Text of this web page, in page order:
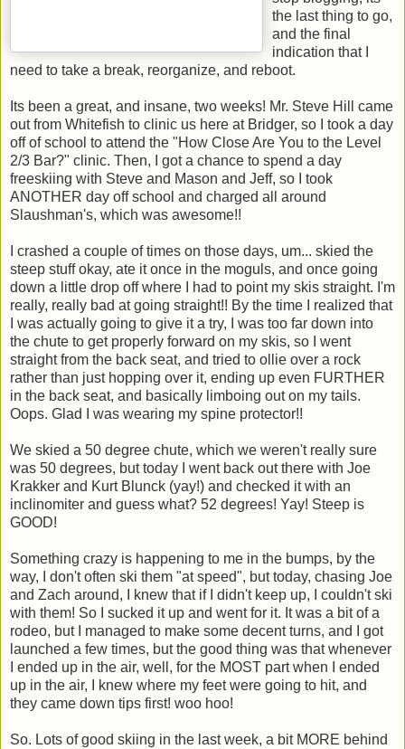
the last thing to go,
and the final
indication that I
need to take a break, reorganize, and reboot.
Its been a great, and insane, two weeks! Mr. Steve Hill came
out from Whitefish to clinic us here at Bridger, so I took a day
off of school to attend the "How Close Are You to the Level
2/3 Bar?" clinic. Then, I got a chance to spend a day
freeskiing with Steve and Mason and Jeff, so I took
ANOTHER day off school and charged all around
Slaushman's, which was awesome!!
I crashed a couple of times on those days, um... skied the
steep stuff okay, ate it once in the moguls, and once going
down a little drop off where I had to point my skis straight. I'm
really, really bad at going straight!! By the time I realized that
I was actually going to give it a try, I was too far down into
the chute to get properly forward on my skis, so I went
straight from the back seat, and tried to ollie over a rock
rather than just hopping over it, ending up even FURTHER
in the back seat, and basically limboing out on my tails.
Oops. Glad I was wearing my spine protector!!
We skied a 50 degree chute, which we weren't really sure
was 50 degrees, but today I went back out there with Joe
Krakker and Kurt Blunck (yay!) and checked it with an
inclinomiter and guess what? 52 degrees! Yay! Steep is
GOOD!
Something crazy is happening to me in the bumps, by the
way, I don't often ski them "at speed", but today, chasing Joe
and Zach around, I knew that if I didn't keep up, I couldn't ski
with them! So I sucked it up and went for it. It was a bit of a
rodeo, but I managed to make some decent turns, and I got
launched a few times, but the good thing was that whenever
I ended up in the air, well, for the MOST part when I ended
up in the air, I knew where my feet were going to hit, and
they came down tips first! woo hoo!
So. Lots of good skiing in the last week, a bit MORE behind